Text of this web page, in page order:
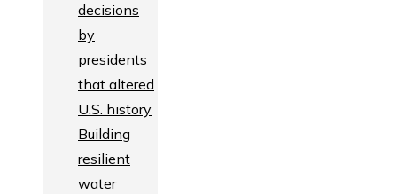
decisions
by
presidents
that altered
U.S. history
Building
resilient
water